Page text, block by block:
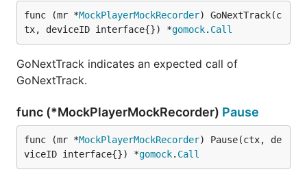
func (mr *MockPlayerMockRecorder) GoNextTrack(c
tx, deviceID interface{}) *gomock. Call
GoNextTrack indicates an expected call of
GoNextTrack.
func (*MockPlayerMockRecorder) Pause
func (mr *MockPlayerMockRecorder) Pause(ctx, de
viceID interface{}) *gomock. Call